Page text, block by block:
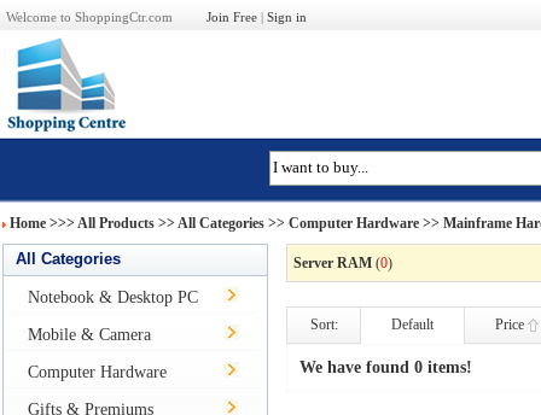
Welcome to ShoppingCtr.com Join Free | Sign in
Home >>>All Products >> All Categories >> Computer Hardware >> Mainframe
All Categories
Notebook & Desktop PC
Mobile & Camera
Computer Hardware
Gifts & Premiums
Server RAM (0)
Sort: Default Price
We have found 0 items!